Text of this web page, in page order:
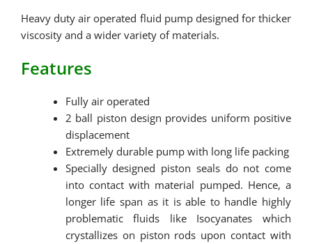
Heavy duty air operated fluid pump designed for thicker
viscosity and a wider variety of materials.
Features
Fully air operated
2 ball piston design provides uniform positive
displacement
Extremely durable pump with long life packing
Specially designed piston seals do not come
into contact with material pumped. Hence, a
longer life span as it is able to handle highly
problematic fluids like Isocyanates which
crystallizes on piston rods upon contact with